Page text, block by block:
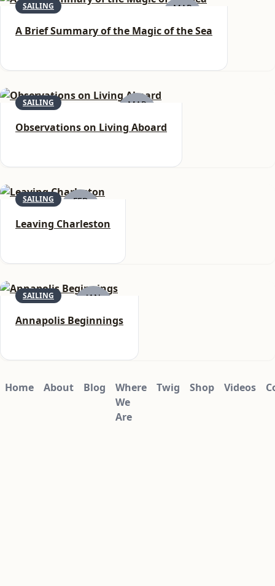
MAR
SAILING
A Brief Summary of the Magic of the Sea
MAR
SAILING
Observations on Living Aboard
FEB
SAILING
Leaving Charleston
JAN
SAILING
Annapolis Beginnings
Home About Blog
Where
We
Are
Twig Shop Videos